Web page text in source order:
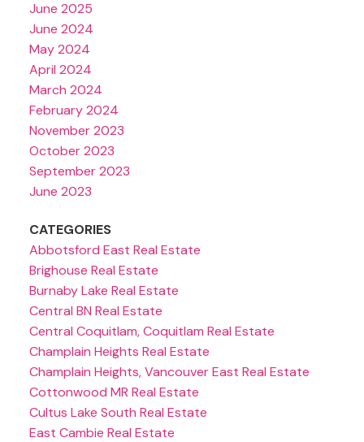
June 2025
June 2024
May 2024
April 2024
March 2024
February 2024
November 2023
October 2023
September 2023
June 2023
CATEGORIES
Abbotsford East Real Estate
Brighouse Real Estate
Burnaby Lake Real Estate
Central BN Real Estate
Central Coquitlam, Coquitlam Real Estate
Champlain Heights Real Estate
Champlain Heights, Vancouver East Real Estate
Cottonwood MR Real Estate
Cultus Lake South Real Estate
East Cambie Real Estate